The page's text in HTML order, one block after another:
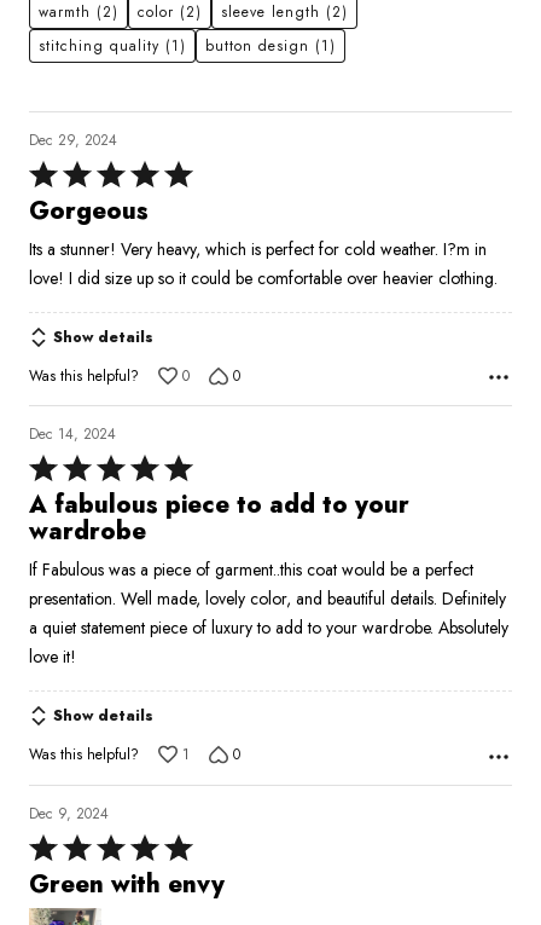
warmth (2) color (2) sleeve length (2)
stitching quality (1) button design (1)
Dec 29, 2024
Rated
5
of
5
Gorgeous
Its a stunner! Very heavy, which is perfect for cold weather. I?m in
love! I did size up so it could be comfortable over heavier clothing.
Show details
Was this helpful?
0 0
Dec 14, 2024
Rated
5
out
5
A fabulous piece to add to your
wardrobe
If Fabulous was a piece of garment..this coat would be a perfect
presentation. Well made, lovely color, and beautiful details. Definitely
a quiet statement piece of luxury to add to your wardrobe. Absolutely
love it!
Show details
Was this helpful?
1 0
Dec 9, 2024
Rated
5
out
Green with envy